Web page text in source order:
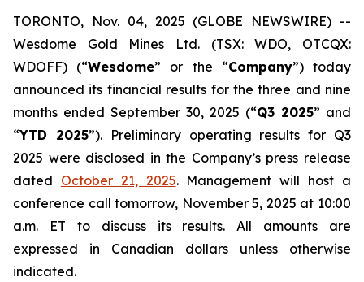
TORONTO, Nov. 04, 2025 (GLOBE NEWSWIRE) --
Wesdome Gold Mines Ltd. (TSX: WDO, OTCQX:
WDOFF) (“Wesdome” or the “Company”) today
announced its financial results for the three and nine
months ended September 30, 2025 (“Q3 2025” and
“YTD 2025”). Preliminary operating results for Q3
2025 were disclosed in the Company’s press release
dated October 21, 2025. Management will host a
conference call tomorrow, November 5, 2025 at 10:00
a.m. ET to discuss its results.All amounts are
expressed in Canadian dollars unless otherwise
indicated.